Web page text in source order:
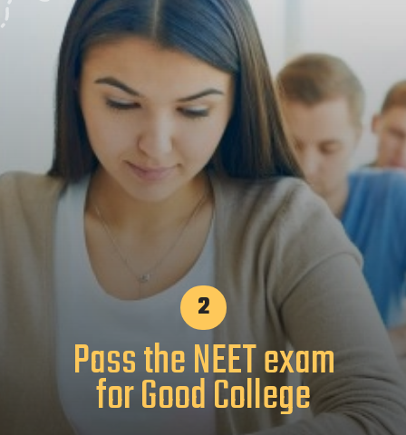
Pass the NEET exam
for Good College
2